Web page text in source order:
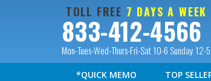
TOLL FREE 7 DAYS A WEEK
833-412-4566
Mon-Tues-Wed-Thurs-Fri-Sat 10-6 Sunday 12-5
*QUICK MEMO TOP